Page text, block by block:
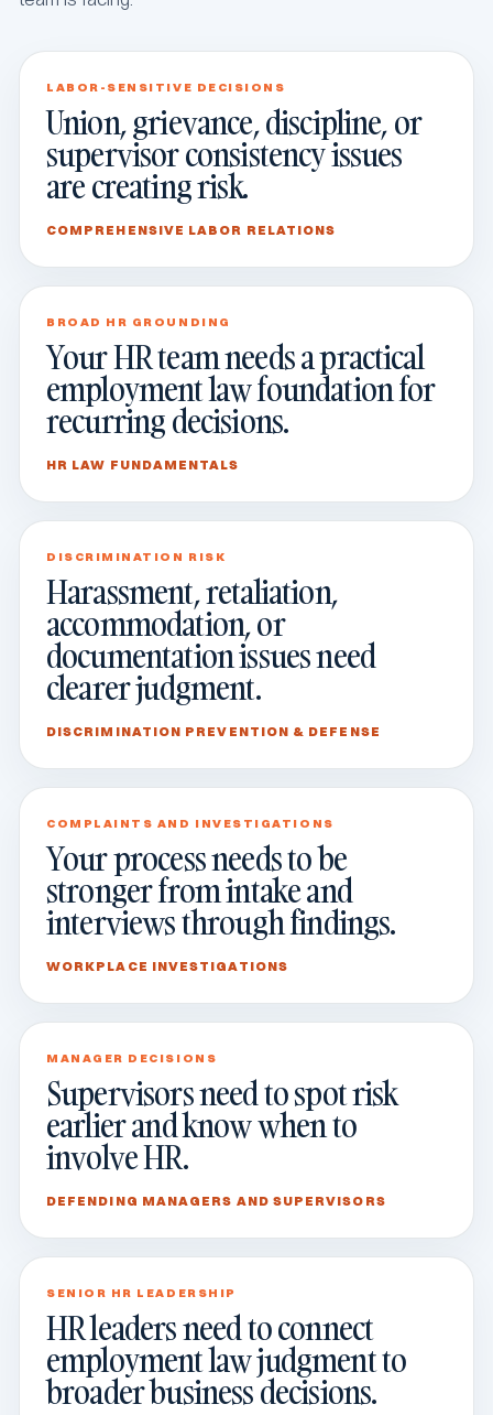
LABOR-SENSITIVE DECISIONS
Union, grievance, discipline, or
supervisor consistency issues
are creating risk.
COMPREHENSIVE LABOR RELATIONS
BROAD HR GROUNDING
Your HR team needs a practical
employment law foundation for
recurring decisions.
HR LAW FUNDAMENTALS
DISCRIMINATION RISK
Harassment, retaliation,
accommodation, or
documentation issues need
clearer judgment.
DISCRIMINATION PREVENTION & DEFENSE
COMPLAINTS AND INVESTIGATIONS
Your process needs to be
stronger from intake and
interviews through findings.
WORKPLACE INVESTIGATIONS
MANAGER DECISIONS
Supervisors need to spot risk
earlier and know when to
involve HR.
DEFENDING MANAGERS AND SUPERVISORS
SENIOR HR LEADERSHIP
HR leaders need to connect
employment law judgment to
broader business decisions.